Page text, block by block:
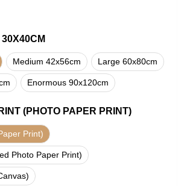
Medium 42x56cm Large 60x80cm
Enormous 90x120cm
(PHOTO PAPER PRINT)
Print)
Photo Paper Print)